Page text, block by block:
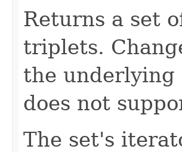
Returns a set
triplets.
the underlying
does not
The set's